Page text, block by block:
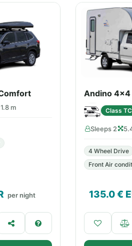
m
per night
Andino 4x4
Class
Sleeps 2
4 Wheel Drive
Front Air
135.0€